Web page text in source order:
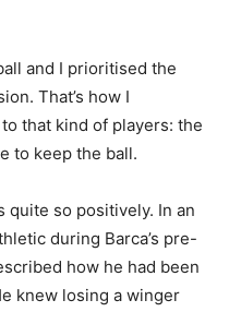
and I prioritised the
That’s how I
that kind of players: the
to keep the ball.
quite so positively. In an
during Barca’s pre-
how he had been
knew losing a winger